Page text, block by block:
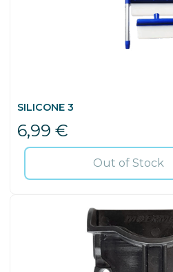
SILICONE 3
6,99 €
Out of Stock